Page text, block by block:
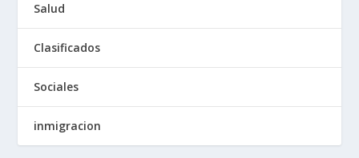
Salud
Clasificados
Sociales
inmigracion